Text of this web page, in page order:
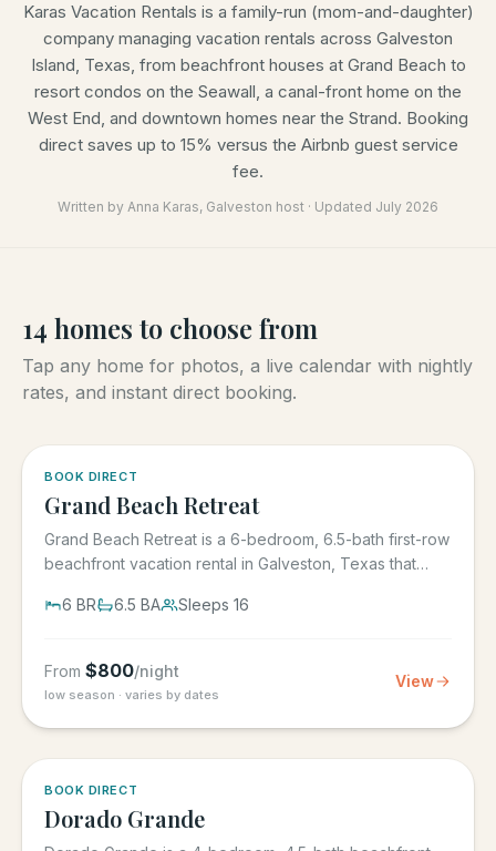
Karas Vacation Rentals is a family-run (mom-and-daughter)
company managing vacation rentals across Galveston
Island, Texas, from beachfront houses at Grand Beach to
resort condos on the Seawall, a canal-front home on the
West End, and downtown homes near the Strand. Booking
direct saves up to 15% versus the Airbnb guest service
fee.
Written by Anna Karas, Galveston host · Updated July 2026
14 homes to choose from
Tap any home for photos, a live calendar with nightly
rates, and instant direct booking.
BOOK DIRECT
Grand Beach Retreat
Grand Beach Retreat is a 6-bedroom, 6.5-bath first-row
beachfront vacation rental in Galveston, Texas that
6 BR 6.5 BA Sleeps 16
From $800/night
low season · varies by dates
View
BOOK DIRECT
Dorado Grande